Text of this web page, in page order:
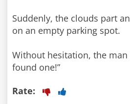
Suddenly, the clouds part
on an empty parking spot.
Without hesitation, the man
found one!”
Rate: